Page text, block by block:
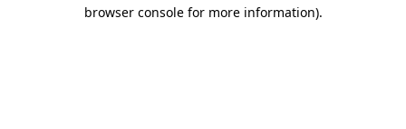
browser console for more information).